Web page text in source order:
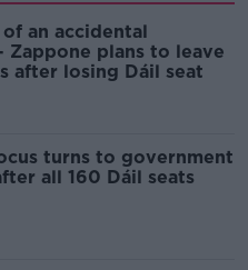
an accidental
plans to leave
after losing Dáil seat
turns to government
all 160 Dáil seats